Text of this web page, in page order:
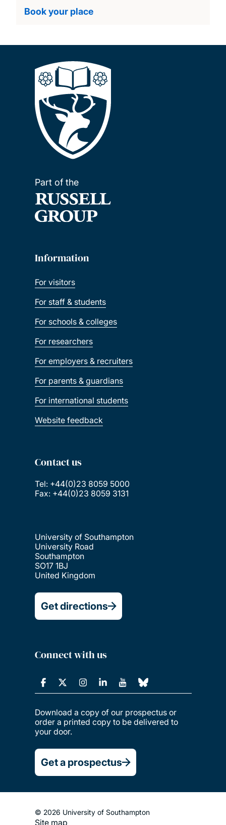
Book your place
Part of the
Information
For visitors
For staff & students
For schools & colleges
For researchers
For employers & recruiters
For parents & guardians
For international students
Website feedback
Contact us
Tel: +44(0)23 8059 5000
Fax: +44(0)23 8059 3131
University of Southampton
University Road
Southampton
SO17 1BJ
United Kingdom
Get directions
Connect with us
Download a copy of our prospectus or
order a printed copy to be delivered to
your door.
Get a prospectus
© 2026 University of Southampton
Site map